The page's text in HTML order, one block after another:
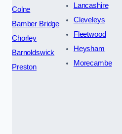
Colne
Bamber Bridge
Chorley
Barnoldswick
Preston
Lancashire
Cleveleys
Fleetwood
Heysham
Morecambe